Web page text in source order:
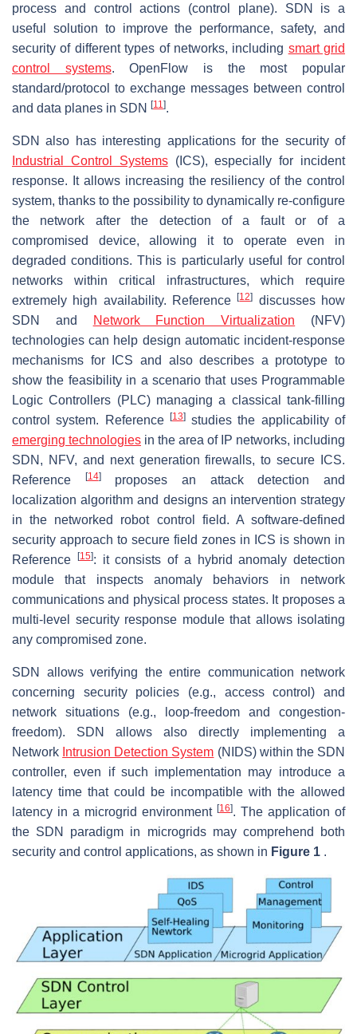
process and control actions (control plane). SDN is a
useful solution to improve the performance, safety, and
security of different types of networks, including smart grid
control systems. OpenFlow is the most popular
standard/protocol to exchange messages between control
and data planes in SDN
[11].
SDN also has interesting applications for the security of
Industrial Control Systems(ICS), especially for incident
response. It allows increasing the resiliency of the control
system, thanks to the possibility to dynamically re-configure
the network after the detection of a fault or of a
compromised device, allowing it to operate even in
degraded conditions. This is particularly useful for control
networks within critical infrastructures, which require
extremely high availability. Reference[12]
discusses how
SDN and
Network Function Virtualization (NFV)
technologies can help design automatic incident-response
mechanisms for ICS and also describes a prototype to
show the feasibility in a scenario that uses Programmable
Logic Controllers (PLC) managing a classical tank-filling
control system. Reference
[13]studies the applicability of
emerging technologies in the area of IP networks, including
SDN, NFV, and next generation firewalls, to secure ICS.
Reference
[14]proposes an attack detection and
localization algorithm and designs an intervention strategy
in the networked robot control field. A software-defined
security approach to secure field zones in ICS is shown in
Reference
[15]: it consists of a hybrid anomaly detection
module that inspects anomaly behaviors in network
communications and physical process states. It proposes a
multi-level security response module that allows isolating
any compromised zone.
SDN allows verifying the entire communication network
concerning security policies (e.g., access control) and
network situations (e.g., loop-freedom and congestion-
freedom). SDN allows also directly implementing a
Network Intrusion Detection System (NIDS) within the SDN
controller, even if such implementation may introduce a
latency time that could be incompatible with the allowed
latency in a microgrid environment [16]. The application of
the SDN paradigm in microgrids may comprehend both
security and control applications, as shown in Figure 1 .